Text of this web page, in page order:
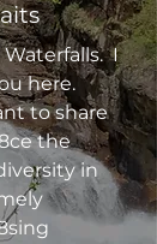
I
here.
to share
the
in